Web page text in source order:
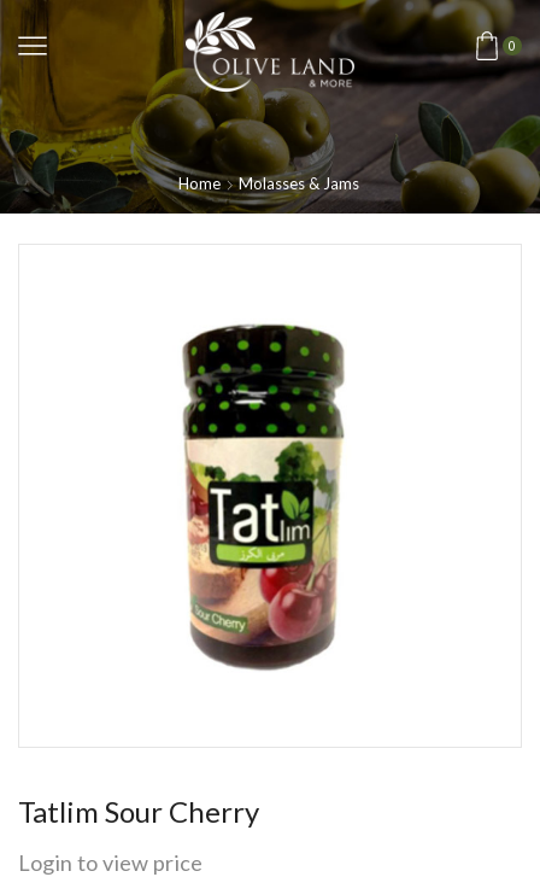
0
Home Molasses & Jams
Tatlim Sour Cherry
Login to view price